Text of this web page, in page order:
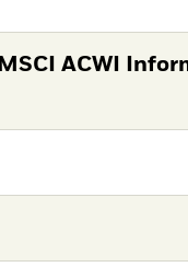
MSCI ACWI